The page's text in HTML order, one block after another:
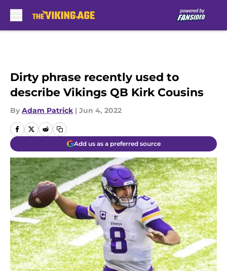
Dirty phrase recently used to
describe Vikings QB Kirk Cousins
By Adam Patrick | Jun 4, 2022
Add us as a preferred source